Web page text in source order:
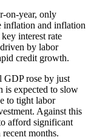
on-year, only
inflation and inflation
interest rate
by labor
credit growth.
rose by just
is expected to slow
to tight labor
Against this
afford significant
months.